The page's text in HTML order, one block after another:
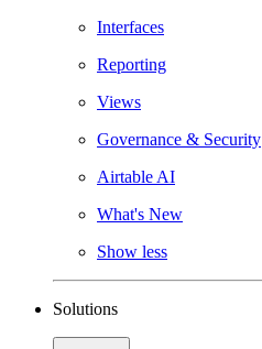
Interfaces
Reporting
Views
Governance & Security
Airtable AI
What's New
Show less
Solutions